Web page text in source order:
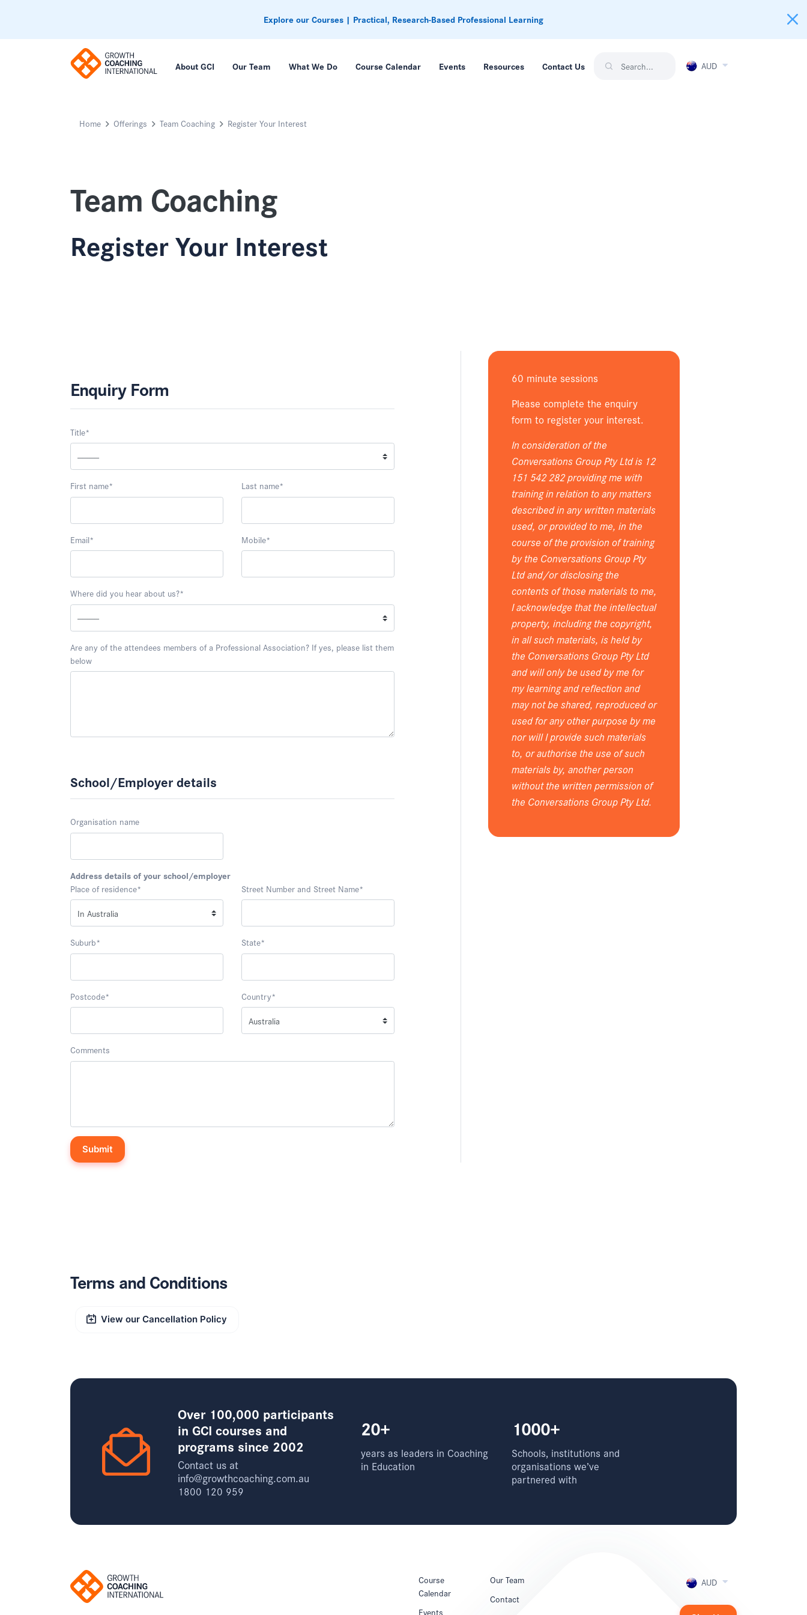
Explore our Courses | Practical, Research-Based Professional Learning
About GCI Our Team What We Do Course Calendar Events Resources Contact Us AUD
Home Offerings Team Coaching Register Your Interest
Team Coaching
Register Your Interest
Enquiry Form
Title*
First name* Last name*
Email* Mobile*
Where did you hear about us?*
Are any of the attendees members of a Professional Association? If yes, please list them
below
School/Employer details
Organisation name
Address details of your school/employer
Place of residence* Street Number and Street Name*
Suburb* State*
Postcode* Country*
Comments
60 minute sessions
Please complete the enquiry
form to register your interest.
In consideration of the
Conversations Group Pty Ltd is 12
151 542 282 providing me with
training in relation to any matters
described in any written materials
used, or provided to me, in the
course of the provision of training
by the Conversations Group Pty
Ltd and/or disclosing the
contents of those materials to me,
I acknowledge that the intellectual
property, including the copyright,
in all such materials, is held by
the Conversations Group Pty Ltd
and will only be used by me for
my learning and reflection and
may not be shared, reproduced or
used for any other purpose by me
nor will I provide such materials
to, or authorise the use of such
materials by, another person
without the written permission of
the Conversations Group Pty Ltd.
Terms and Conditions
View our Cancellation Policy
Over 100,000 participants
in GCI courses and
programs since 2002
Contact us at
info@growthcoaching.com.au
1800 120 959
20+
years as leaders in Coaching
in Education
1000+
Schools, institutions and
organisations we’ve
partnered with
Course
Calendar
Events
Our Team
Contact
AUD